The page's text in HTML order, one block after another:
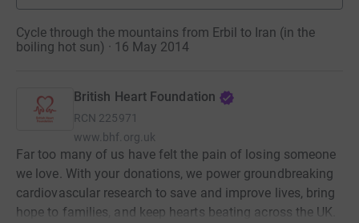
Cycle through the mountains from Erbil to Iran (in the
boiling hot sun) · 16 May 2014
British Heart Foundation
RCN 225971
www.bhf.org.uk
Far too many of us have felt the pain of losing someone
we love. With your donations, we power groundbreaking
cardiovascular research to save and improve lives, bring
hope to families, and keep hearts beating across the UK.